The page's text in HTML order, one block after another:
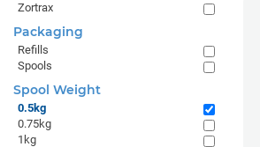
Zortrax
Packaging
Refills
Spools
Spool Weight
0.5kg
0.75kg
1kg